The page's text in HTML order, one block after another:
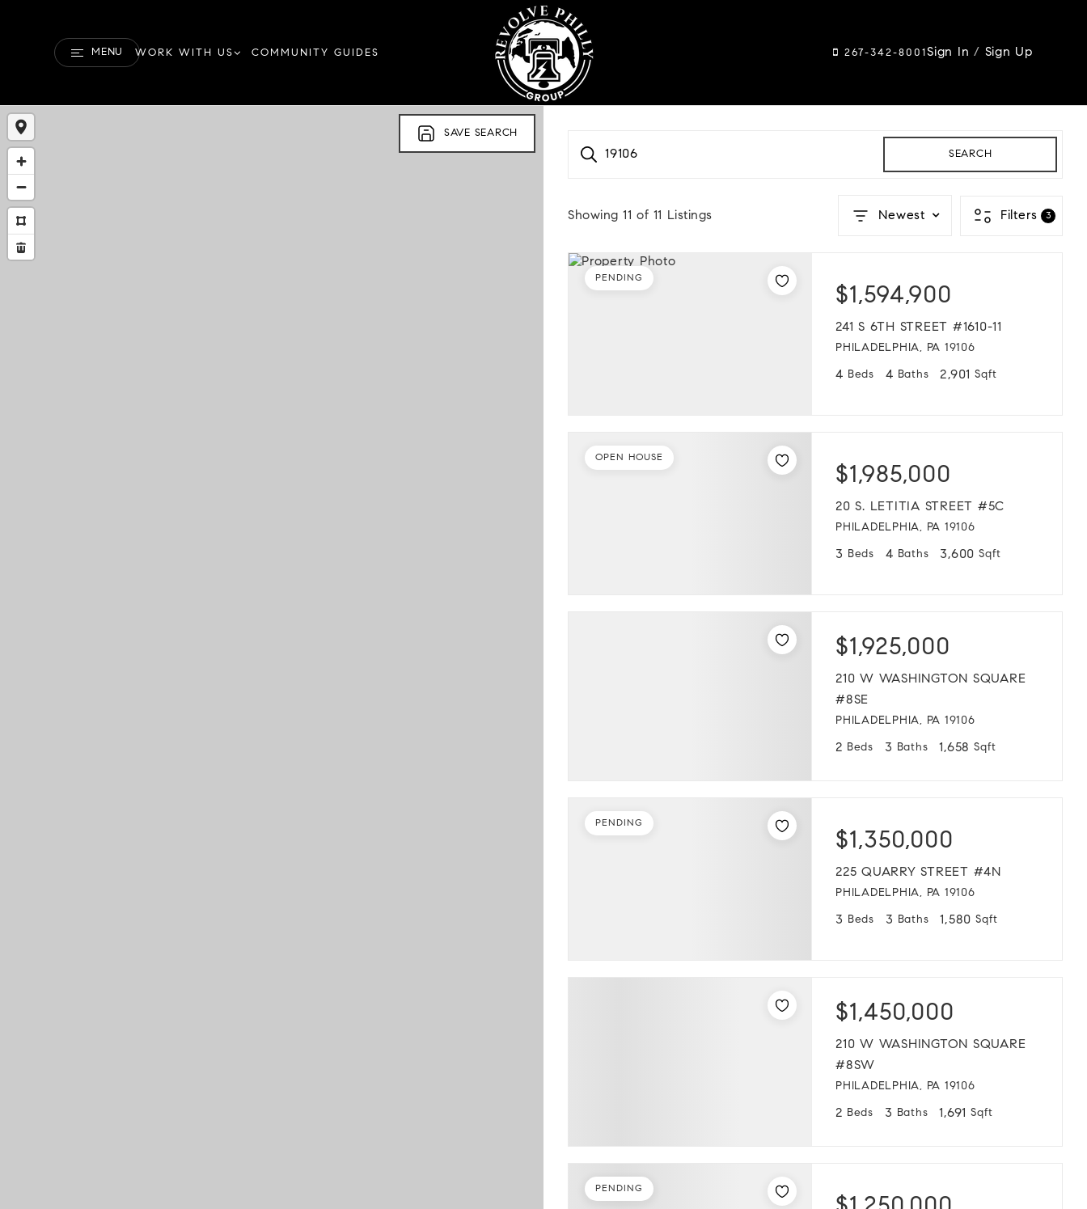
MENU WORK WITH US COMMUNITY GUIDES 267-342-8001Sign In/ Sign Up
SAVE SEARCH
19106 SEARCH
Showing 11 of 11 Listings Newest Filters 3
$1,594,900
241 S 6TH STREET #1610-11
PHILADELPHIA, PA 19106
4 Beds 4 Baths 2,901 Sqft
PENDING
$1,985,000
20 S. LETITIA STREET #5C
PHILADELPHIA, PA 19106
3 Beds 4 Baths 3,600 Sqft
OPEN HOUSE
$1,925,000
210 W WASHINGTON SQUARE
#8SE
PHILADELPHIA, PA 19106
2 Beds 3 Baths 1,658 Sqft
$1,350,000
225 QUARRY STREET #4N
PHILADELPHIA, PA 19106
3 Beds 3 Baths 1,580 Sqft
PENDING
$1,450,000
210 W WASHINGTON SQUARE
#8SW
PHILADELPHIA, PA 19106
2 Beds 3 Baths 1,691 Sqft
PENDING